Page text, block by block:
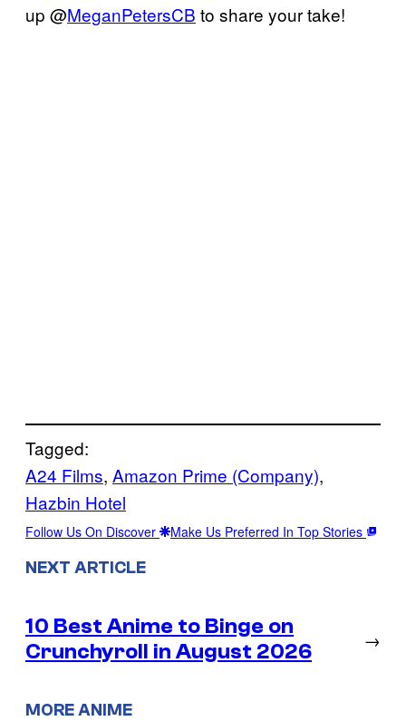
up @MeganPetersCB to share your take!
Tagged:
A24 Films, Amazon Prime (Company)
Hazbin Hotel
Follow Us On Discover Make Us Preferred In Top Stories
NEXT ARTICLE
10 Best Anime to Binge on
Crunchyroll in August 2026
→
MORE ANIME